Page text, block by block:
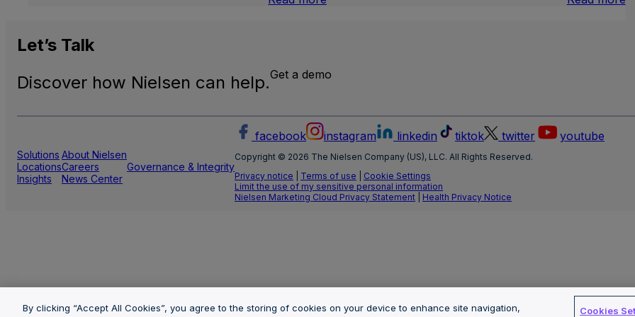
Let’s Talk
Discover how Nielsen can help.Get a demo
Solutions
Locations
Insights
About Nielsen
Careers
News Center
Governance & Integrity
facebook instagram linkedin tiktok twitter youtube
Copyright © 2026 The Nielsen Company (US), LLC. All Rights Reserved.
Privacy notice
Terms of use
Cookie Settings
Limit the use of my sensitive personal information
Nielsen Marketing Cloud Privacy Statement
Health Privacy Notice
By clicking “Accept All Cookies”, you agree to the storing of cookies on your device to enhance site navigation,
Cookies